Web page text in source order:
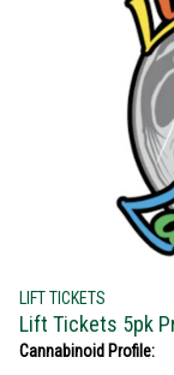
LIFT TICKETS
Lift Tickets 5pk
Cannabinoid Profile: